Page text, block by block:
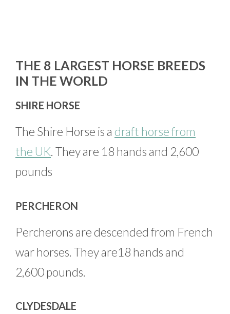
THE 8 LARGEST HORSE BREEDS
IN THE WORLD
SHIRE HORSE
The Shire Horse is a draft horse from
the UK. They are 18 hands and 2,600
pounds
PERCHERON
Percherons are descended from French
war horses. They are18 hands and
2,600 pounds.
CLYDESDALE